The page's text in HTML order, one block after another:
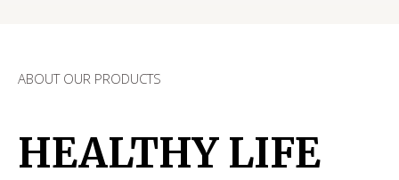
ABOUT OUR PRODUCTS
HEALTHY LIFE